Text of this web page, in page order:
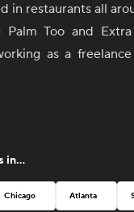
in restaurants all
Too and
as a
in...
Chicago Atlanta